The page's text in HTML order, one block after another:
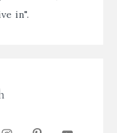
in".